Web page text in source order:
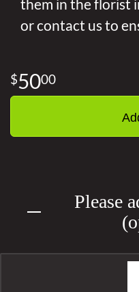
them in the florist
or contact us to
5000
Please